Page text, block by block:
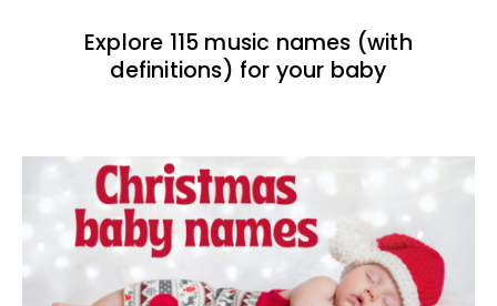
Explore 115 music names (with
definitions) for your baby